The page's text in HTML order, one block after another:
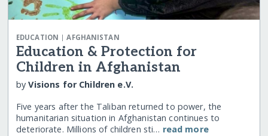
EDUCATION |AFGHANISTAN
Education & Protection for
Children in Afghanistan
byVisions for Children e.V.
Five years after the Taliban returned to power, the
humanitarian situation in Afghanistan continues to
deteriorate. Millions of children sti… read more